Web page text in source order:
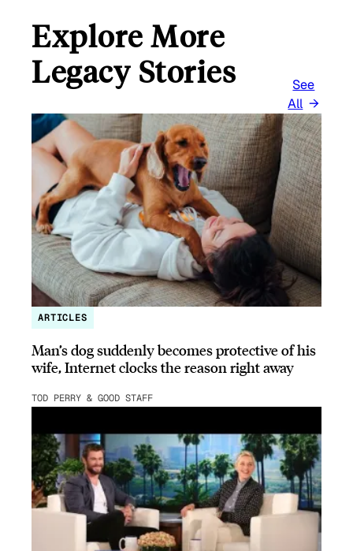
Explore More
Legacy Stories
See
All
ARTICLES
Man’s dog suddenly becomes protective of his
wife, Internet clocks the reason right away
TOD PERRY & GOOD STAFF